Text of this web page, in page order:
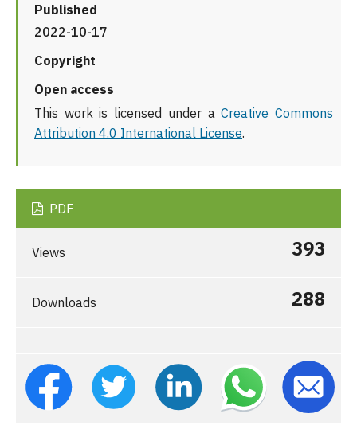
Published
2022-10-17
Copyright
Open access
This work is licensed under aCreative Commons
Attribution 4.0 International License.
PDF
Views 393
Downloads 288